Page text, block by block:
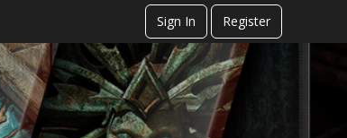
Sign In Register